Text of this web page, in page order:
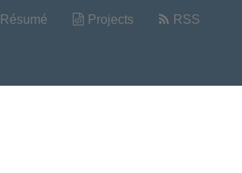
Résumé Projects RSS